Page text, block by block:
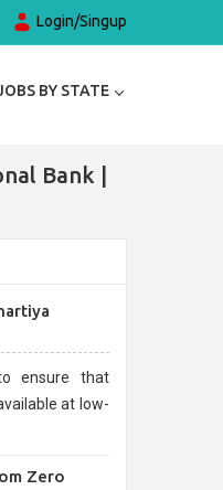
Login/Singup
BY STATE
Bank |
ensure that
at low-
Zero